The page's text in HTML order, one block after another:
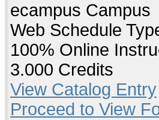
ecampus Campus
Web Schedule
100% Online
3.000 Credits
View Catalog Entry
Proceed to View